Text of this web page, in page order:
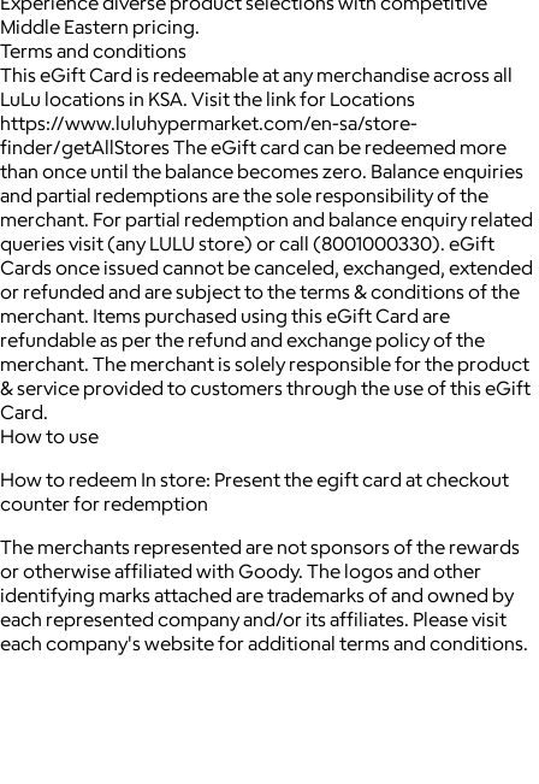
Middle Eastern pricing.
Terms and conditions
This eGift Card is redeemable at any merchandise across all
LuLu locations in KSA. Visit the link for Locations
https://www.luluhypermarket.com/en-sa/store-
finder/getAllStores The eGift card can be redeemed more
than once until the balance becomes zero. Balance enquiries
and partial redemptions are the sole responsibility of the
merchant. For partial redemption and balance enquiry related
queries visit (any LULU store) or call (8001000330). eGift
Cards once issued cannot be canceled, exchanged, extended
or refunded and are subject to the terms & conditions of the
merchant. Items purchased using this eGift Card are
refundable as per the refund and exchange policy of the
merchant. The merchant is solely responsible for the product
& service provided to customers through the use of this eGift
Card.
How to use
How to redeem In store: Present the egift card at checkout
counter for redemption
The merchants represented are not sponsors of the rewards
or otherwise affiliated with Goody. The logos and other
identifying marks attached are trademarks of and owned by
each represented company and/or its affiliates. Please visit
each company's website for additional terms and conditions.